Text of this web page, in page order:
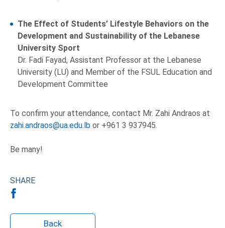
The Effect of Students’ Lifestyle Behaviors on the
Development and Sustainability of the Lebanese
University Sport
Dr. Fadi Fayad, Assistant Professor at the Lebanese
University (LU) and Member of the FSUL Education and
Development Committee
To confirm your attendance, contact Mr. Zahi Andraos at
zahi.andraos@ua.edu.lb or +961 3 937945.
Be many!
SHARE
Back